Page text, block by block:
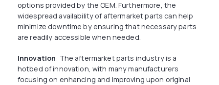
options provided by the OEM. Furthermore, the
widespread availability of aftermarket parts can help
minimize downtime by ensuring that necessary parts
are readily accessible when needed.
Innovation: The aftermarket parts industry is a
hotbed of innovation, with many manufacturers
focusing on enhancing and improving upon original